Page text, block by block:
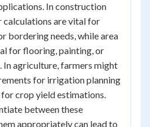
In construction
calculations are vital for
bordering needs, while area
for flooring, painting, or
In agriculture, farmers might
for irrigation planning
crop yield estimations.
between these
appropriately can lead to